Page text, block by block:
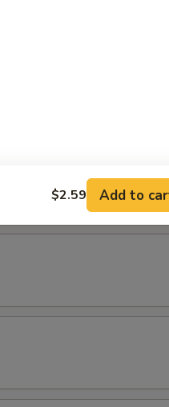
$2.59 Add to